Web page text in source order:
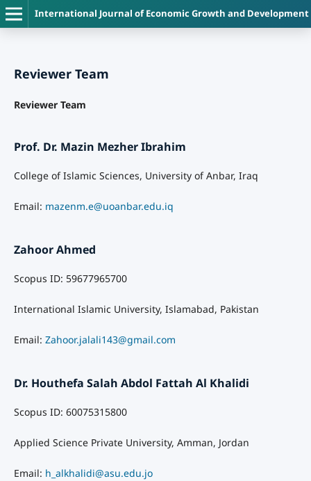
International Journal of Economic Growth and Development
Reviewer Team
Reviewer Team
Prof. Dr. Mazin Mezher Ibrahim
College of Islamic Sciences, University of Anbar, Iraq
Email: mazenm.e@uoanbar.edu.iq
Zahoor Ahmed
Scopus ID: 59677965700
International Islamic University, Islamabad, Pakistan
Email: Zahoor.jalali143@gmail.com
Dr. Houthefa Salah Abdol Fattah Al Khalidi
Scopus ID: 60075315800
Applied Science Private University, Amman, Jordan
Email: h_alkhalidi@asu.edu.jo